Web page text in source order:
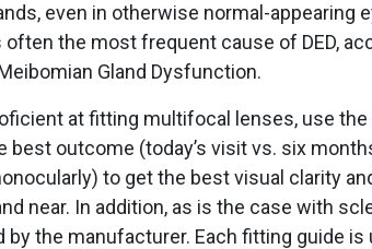
even in otherwise normal-appearing
the most frequent cause of DED,
Gland Dysfunction.
at fitting multifocal lenses, use
best outcome (today’s visit vs. six
to get the best visual clarity
near. In addition, as is the case with
by the manufacturer. Each fitting guide is